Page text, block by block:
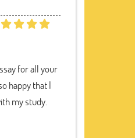
for all your
happy that I
my study.